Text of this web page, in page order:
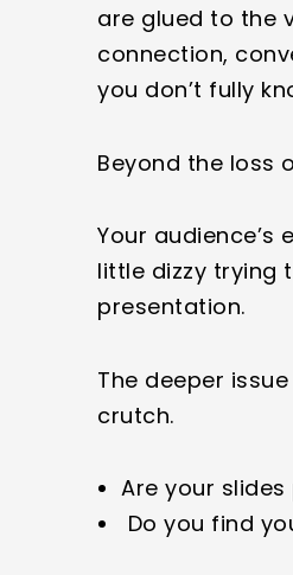
are glued to the
connection,
you don’t fully
Beyond the loss
Your
little dizzy trying
presentation.
The deeper
crutch.
Are your
Do you find